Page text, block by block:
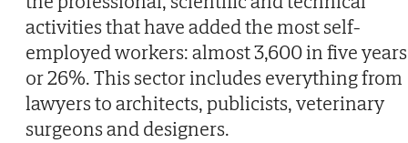
activities that have added the most self-
employed workers: almost 3,600 in five years
or 26%. This sector includes everything from
lawyers to architects, publicists, veterinary
surgeons and designers.